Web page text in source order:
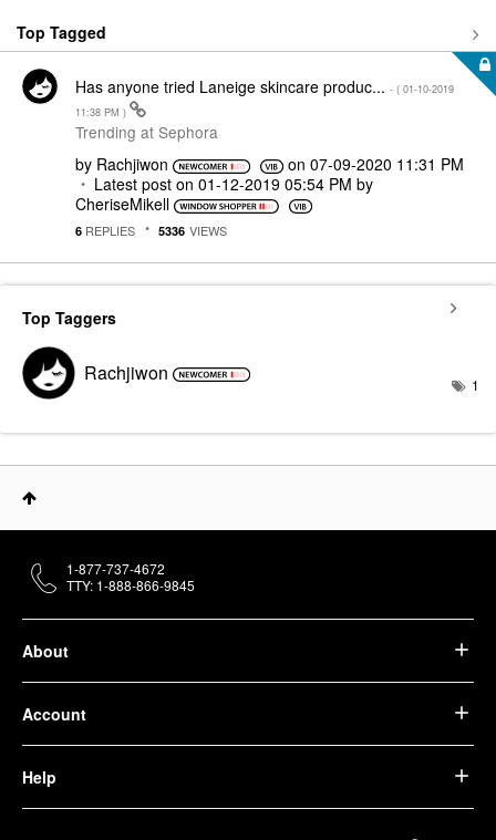
Top Tagged
Has anyone tried Laneige skincare produc... - ( ‎01-10-2019
11:38 PM )
Trending at Sephora
by Rachjiwon on ‎07-09-2020 11:31 PM
Latest post on ‎01-12-2019 05:54 PM by
CheriseMikell
6 REPLIES 5336 VIEWS
Top Taggers
Rachjiwon 1
About
Account
Help
1-877-737-4672
TTY: 1-888-866-9845